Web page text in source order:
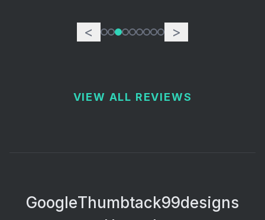
< >
VIEW ALL REVIEWS
GoogleThumbtack99designs